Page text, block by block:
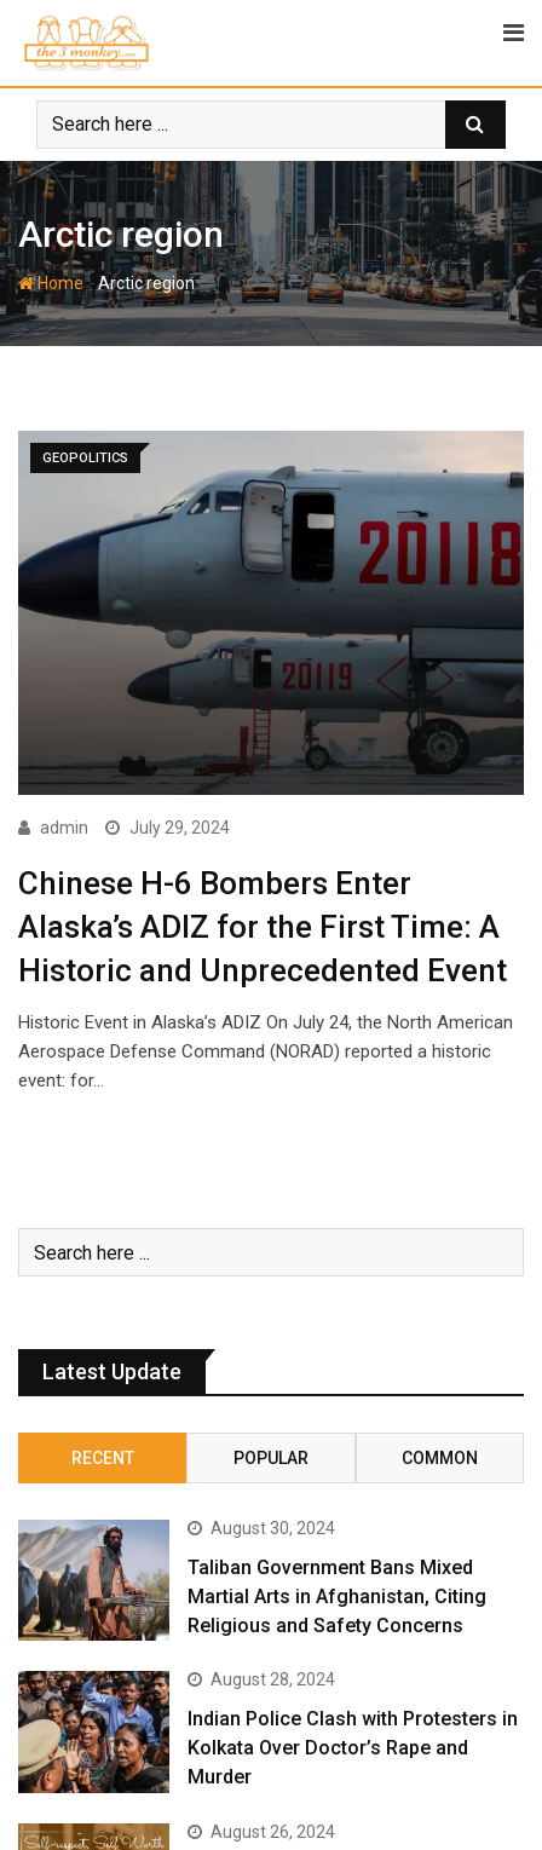
content
Arctic region
Home-Arctic region
GEOPOLITICS
admin July 29, 2024
Chinese H-6 Bombers Enter
Alaska’s ADIZ for the First Time: A
Historic and Unprecedented Event
Historic Event in Alaska’s ADIZ On July 24, the North American
Aerospace Defense Command (NORAD) reported a historic
event: for…
Latest Update
RECENT POPULAR COMMON
August 30, 2024
Taliban Government Bans Mixed
Martial Arts in Afghanistan, Citing
Religious and Safety Concerns
August 28, 2024
Indian Police Clash with Protesters in
Kolkata Over Doctor’s Rape and
Murder
August 26, 2024